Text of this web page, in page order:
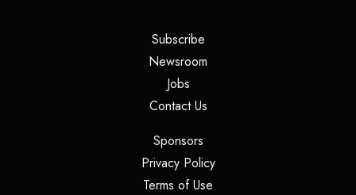
Subscribe(opens in a new tab)
Newsroom
Jobs(opens in a new tab)
Contact Us(opens in a new tab)
Sponsors(opens in a new tab)
Privacy Policy(opens in a new tab)
Terms of Use